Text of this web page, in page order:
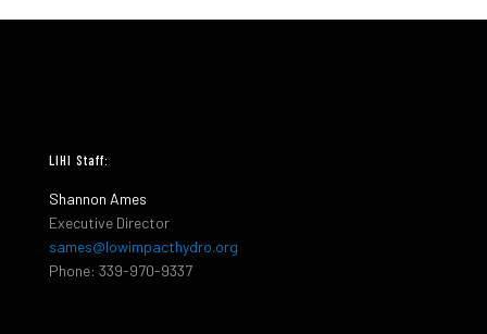
LIHI Staff:
Shannon Ames
Executive Director
sames@lowimpacthydro.org
Phone: 339-970-9337